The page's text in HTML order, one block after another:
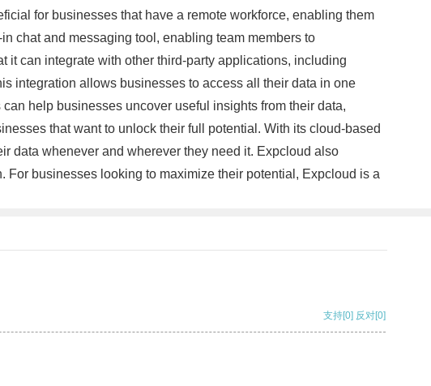
for businesses that have a remote workforce, enabling them
chat and messaging tool, enabling team members to
it can integrate with other third-party applications, including
integration allows businesses to access all their data in one
help businesses uncover useful insights from their data,
that want to unlock their full potential. With its cloud-based
data whenever and wherever they need it. Expcloud also
businesses looking to maximize their potential, Expcloud is a
支持[0] 反对[0]